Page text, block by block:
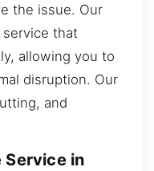
the issue. Our
that
allowing you to
disruption. Our
and
Service in